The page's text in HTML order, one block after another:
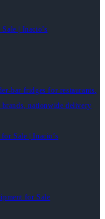
| Inacio’s
bar fridges for restaurants,
nationwide delivery
Sale | Inacio’s
for Sale